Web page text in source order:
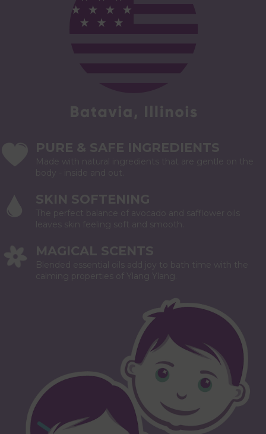
PURE & SAFE INGREDIENTS
Made with natural ingredients that are gentle on the
body - inside and out.
SKIN SOFTENING
The perfect balance of avocado and safflower oils
leaves skin feeling soft and smooth.
MAGICAL SCENTS
Blended essential oils add joy to bath time with the
calming properties of Ylang Ylang.